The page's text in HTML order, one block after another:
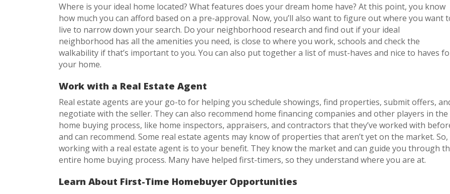
Where is your ideal home located? What features does your dream home have? At this point, you know
how much you can afford based on a pre-approval. Now, you’ll also want to figure out where you want
live to narrow down your search. Do your neighborhood research and find out if your ideal
neighborhood has all the amenities you need, is close to where you work, schools and check the
walkability if that’s important to you. You can also put together a list of must-haves and nice to haves
your home.
Work with a Real Estate Agent
Real estate agents are your go-to for helping you schedule showings, find properties, submit offers,
negotiate with the seller. They can also recommend home financing companies and other players in the
home buying process, like home inspectors, appraisers, and contractors that they’ve worked with
and can recommend. Some real estate agents may know of properties that aren’t yet on the market. So,
working with a real estate agent is to your benefit. They know the market and can guide you through
entire home buying process. Many have helped first-timers, so they understand where you are at.
Learn About First-Time Homebuyer Opportunities